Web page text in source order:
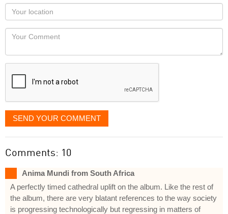
as
you
would
like
displayed
Your
Locaton
Your
SEND YOUR COMMENT
Comments: 10
Anima Mundi from South Africa
A perfectly timed cathedral uplift on the album. Like the rest of
the album, there are very blatant references to the way society
is progressing technologically but regressing in matters of